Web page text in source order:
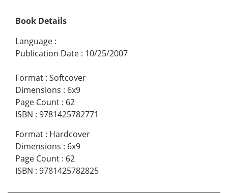
Book Details
Language :
Publication Date : 10/25/2007
Format : Softcover
Dimensions : 6x9
Page Count : 62
ISBN : 9781425782771
Format : Hardcover
Dimensions : 6x9
Page Count : 62
ISBN : 9781425782825